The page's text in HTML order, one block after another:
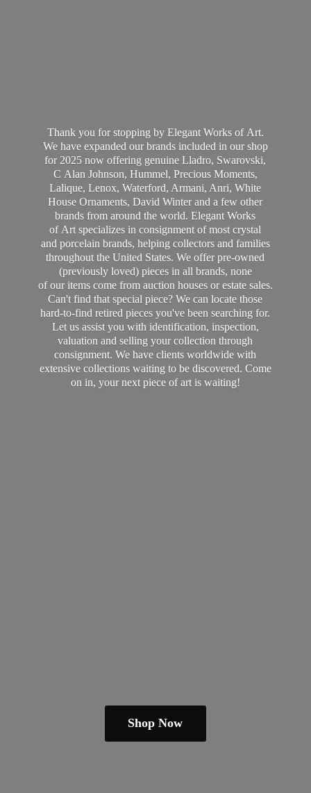
Thank you for stopping by Elegant Works of Art.
We have expanded our brands included in our shop
for 2025 now offering genuine Lladro, Swarovski,
C Alan Johnson, Hummel, Precious Moments,
Lalique, Lenox, Waterford, Armani, Anri, White
House Ornaments, David Winter and a few other
brands from around the world. Elegant Works
of Art specializes in consignment of most crystal
and porcelain brands, helping collectors and families
throughout the United States. We offer pre-owned
(previously loved) pieces in all brands, none
of our items come from auction houses or estate sales.
Can't find that special piece? We can locate those
hard-to-find retired pieces you've been searching for.
Let us assist you with identification, inspection,
valuation and selling your collection through
consignment. We have clients worldwide with
extensive collections waiting to be discovered. Come
on in, your next piece of art is waiting!
Shop Now